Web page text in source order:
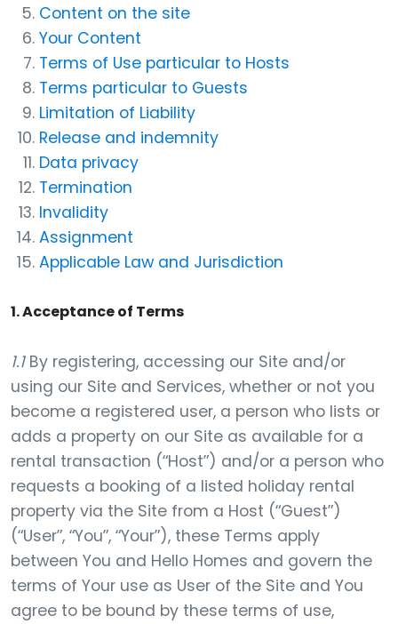
Content on the site
Your Content
Terms of Use particular to Hosts
Terms particular to Guests
Limitation of Liability
Release and indemnity
Data privacy
Termination
Invalidity
Assignment
Applicable Law and Jurisdiction
1. Acceptance of Terms
1.1By registering, accessing our Site and/or
using our Site and Services, whether or not you
become a registered user, a person who lists or
adds a property on our Site as available for a
rental transaction (“Host”) and/or a person who
requests a booking of a listed holiday rental
property via the Site from a Host (“Guest”)
(“User”, “You”, “Your”), these Terms apply
between You and Hello Homes and govern the
terms of Your use as User of the Site and You
agree to be bound by these terms of use,